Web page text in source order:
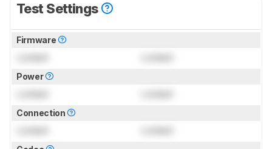
Test Settings
Firmware
Power
Connection